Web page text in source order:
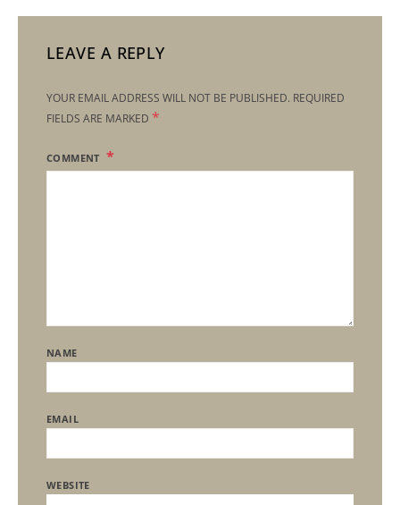
LEAVE A REPLY
YOUR EMAIL ADDRESS WILL NOT BE PUBLISHED. REQUIRED
FIELDS ARE MARKED *
COMMENT
NAME
EMAIL
WEBSITE